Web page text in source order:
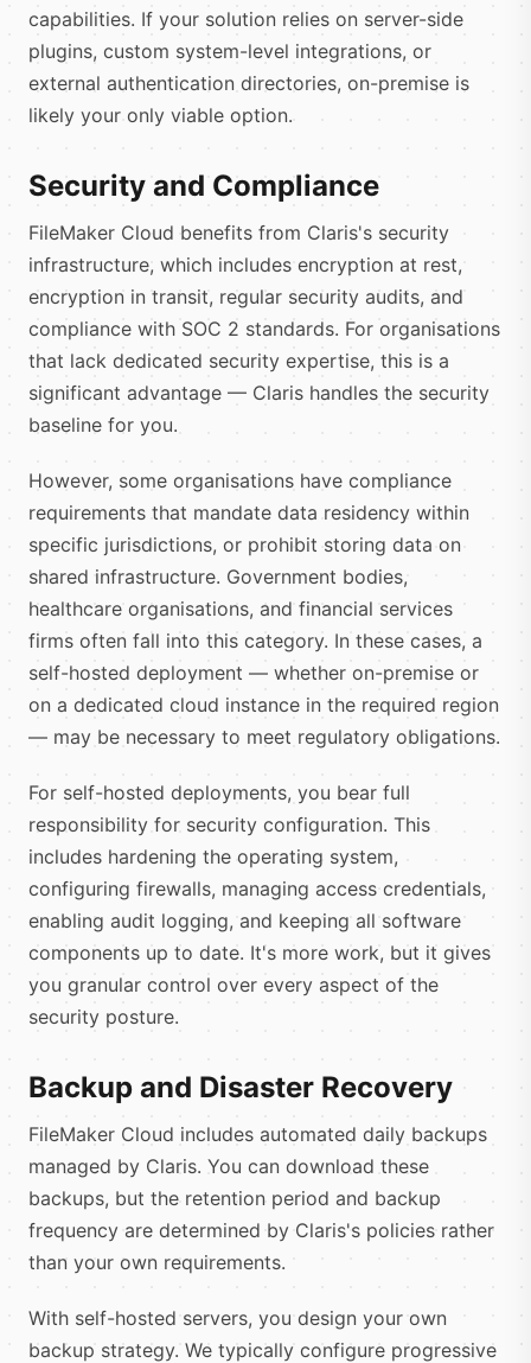
capabilities. If your solution relies on server-side
plugins, custom system-level integrations, or
external authentication directories, on-premise is
likely your only viable option.
Security and Compliance
FileMaker Cloud benefits from Claris's security
infrastructure, which includes encryption at rest,
encryption in transit, regular security audits, and
compliance with SOC 2 standards. For organisations
that lack dedicated security expertise, this is a
significant advantage — Claris handles the security
baseline for you.
However, some organisations have compliance
requirements that mandate data residency within
specific jurisdictions, or prohibit storing data on
shared infrastructure. Government bodies,
healthcare organisations, and financial services
firms often fall into this category. In these cases, a
self-hosted deployment — whether on-premise or
on a dedicated cloud instance in the required region
— may be necessary to meet regulatory obligations.
For self-hosted deployments, you bear full
responsibility for security configuration. This
includes hardening the operating system,
configuring firewalls, managing access credentials,
enabling audit logging, and keeping all software
components up to date. It's more work, but it gives
you granular control over every aspect of the
security posture.
Backup and Disaster Recovery
FileMaker Cloud includes automated daily backups
managed by Claris. You can download these
backups, but the retention period and backup
frequency are determined by Claris's policies rather
than your own requirements.
With self-hosted servers, you design your own
backup strategy. We typically configure progressive